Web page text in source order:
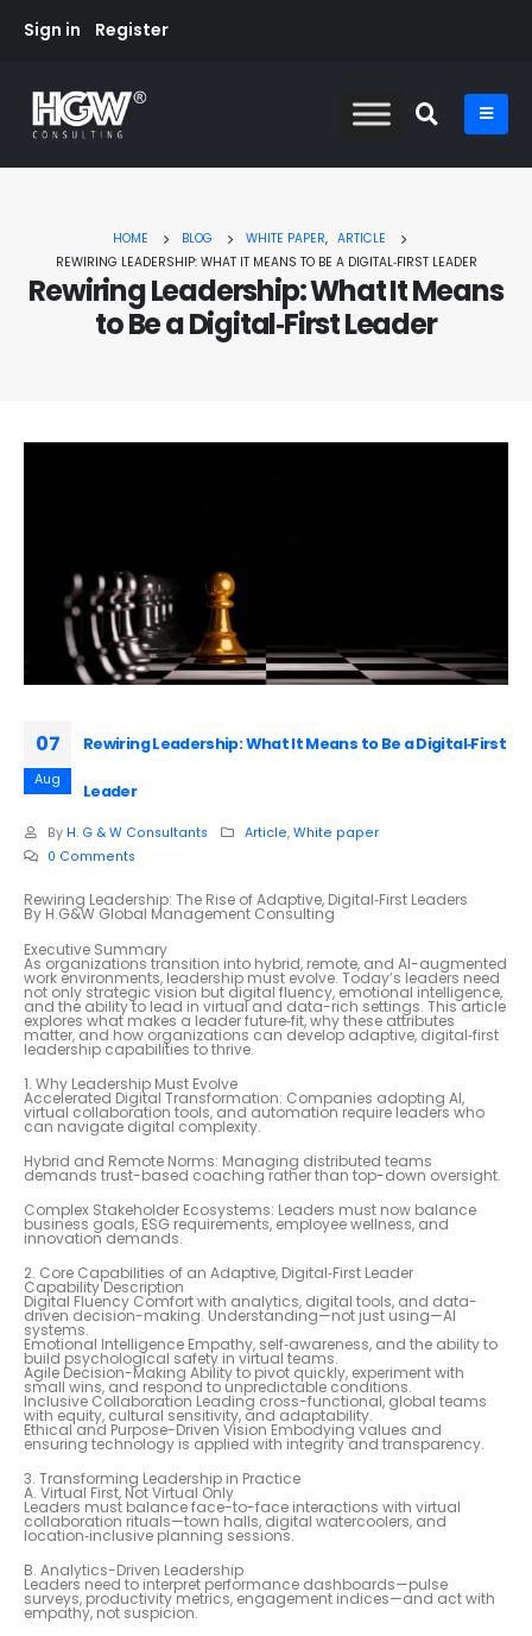
Sign in Register
HOME BLOG WHITE PAPER, ARTICLE
REWIRING LEADERSHIP: WHAT IT MEANS TO BE A DIGITAL‑FIRST LEADER
Rewiring Leadership: What It Means
to Be a Digital‑First Leader
07
Aug
Rewiring Leadership: What It Means to Be a Digital‑First
Leader
By H. G & W Consultants Article, White paper
0 Comments
Rewiring Leadership: The Rise of Adaptive, Digital‑First Leaders
By H.G&W Global Management Consulting
Executive Summary
As organizations transition into hybrid, remote, and AI-augmented
work environments, leadership must evolve. Today’s leaders need
not only strategic vision but digital fluency, emotional intelligence,
and the ability to lead in virtual and data-rich settings. This article
explores what makes a leader future‑fit, why these attributes
matter, and how organizations can develop adaptive, digital‑first
leadership capabilities to thrive.
1. Why Leadership Must Evolve
Accelerated Digital Transformation: Companies adopting AI,
virtual collaboration tools, and automation require leaders who
can navigate digital complexity.
Hybrid and Remote Norms: Managing distributed teams
demands trust-based coaching rather than top-down oversight.
Complex Stakeholder Ecosystems: Leaders must now balance
business goals, ESG requirements, employee wellness, and
innovation demands.
2. Core Capabilities of an Adaptive, Digital‑First Leader
Capability Description
Digital Fluency Comfort with analytics, digital tools, and data-
driven decision-making. Understanding—not just using—AI
systems.
Emotional Intelligence Empathy, self‑awareness, and the ability to
build psychological safety in virtual teams.
Agile Decision-Making Ability to pivot quickly, experiment with
small wins, and respond to unpredictable conditions.
Inclusive Collaboration Leading cross-functional, global teams
with equity, cultural sensitivity, and adaptability.
Ethical and Purpose-Driven Vision Embodying values and
ensuring technology is applied with integrity and transparency.
3. Transforming Leadership in Practice
A. Virtual First, Not Virtual Only
Leaders must balance face-to-face interactions with virtual
collaboration rituals—town halls, digital watercoolers, and
location‑inclusive planning sessions.
B. Analytics-Driven Leadership
Leaders need to interpret performance dashboards—pulse
surveys, productivity metrics, engagement indices—and act with
empathy, not suspicion.